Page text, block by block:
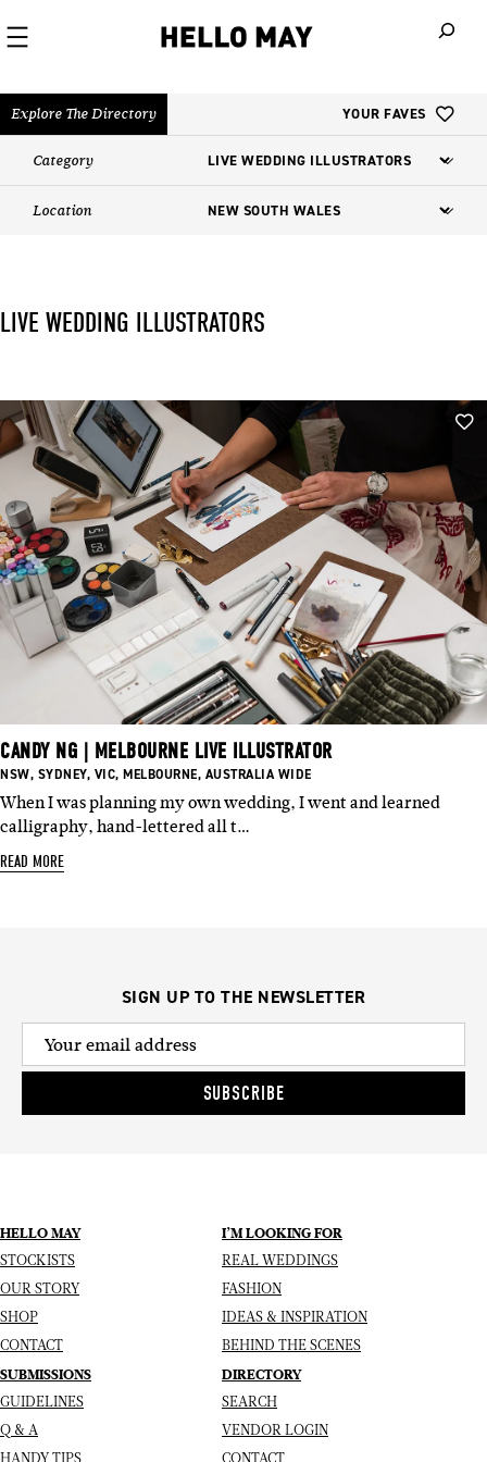
Explore The Directory YOUR FAVES
Category
Location
LIVE WEDDING ILLUSTRATORS
CANDY NG | MELBOURNE LIVE ILLUSTRATOR
BASED
NSW, BASED
SYDNEY, BASED
VIC, BASED
MELBOURNE, BASED
AUSTRALIA WIDE
When I was planning my own wedding, I went and learned
calligraphy, hand-lettered all t…
READ MORE
SIGN UP TO THE NEWSLETTER
SUBSCRIBE
HELLO MAY
STOCKISTS
OUR STORY
SHOP
CONTACT
I’M LOOKING FOR
REAL WEDDINGS
FASHION
IDEAS & INSPIRATION
BEHIND THE SCENES
SUBMISSIONS
GUIDELINES
Q & A
DIRECTORY
SEARCH
VENDOR LOGIN